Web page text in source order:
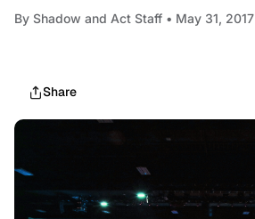
By Shadow and Act Staff • May 31, 2017
Share